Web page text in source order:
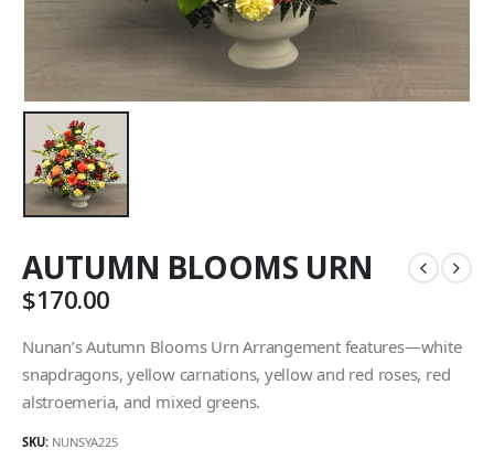
AUTUMN BLOOMS URN
$170.00
Nunan’s Autumn Blooms Urn Arrangement features—white
snapdragons, yellow carnations, yellow and red roses, red
alstroemeria, and mixed greens.
SKU: NUNSYA225